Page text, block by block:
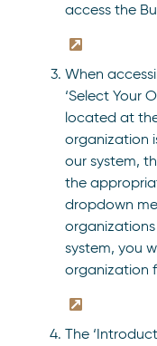
access the
When
‘Select Your
located at
organization
our system,
the
dropdown
system, you
organization
The